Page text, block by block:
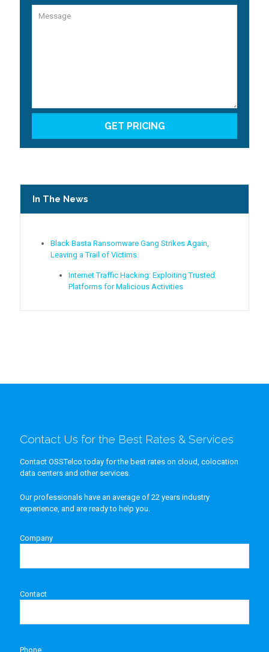
In The News
Black Basta Ransomware Gang Strikes Again,
Leaving a Trail of Victims
Internet Traffic Hacking: Exploiting Trusted
Platforms for Malicious Activities
Contact Us for the Best Rates & Services
Contact OSSTelco today for the best rates on cloud, colocation
data centers and other services.
Our professionals have an average of 22 years industry
experience, and are ready to help you.
Company
Contact
Phone